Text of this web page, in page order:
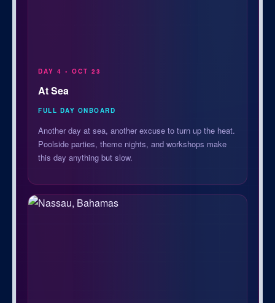
DAY 4 • OCT 23
At Sea
FULL DAY ONBOARD
Another day at sea, another excuse to turn up the heat.
Poolside parties, theme nights, and workshops make
this day anything but slow.